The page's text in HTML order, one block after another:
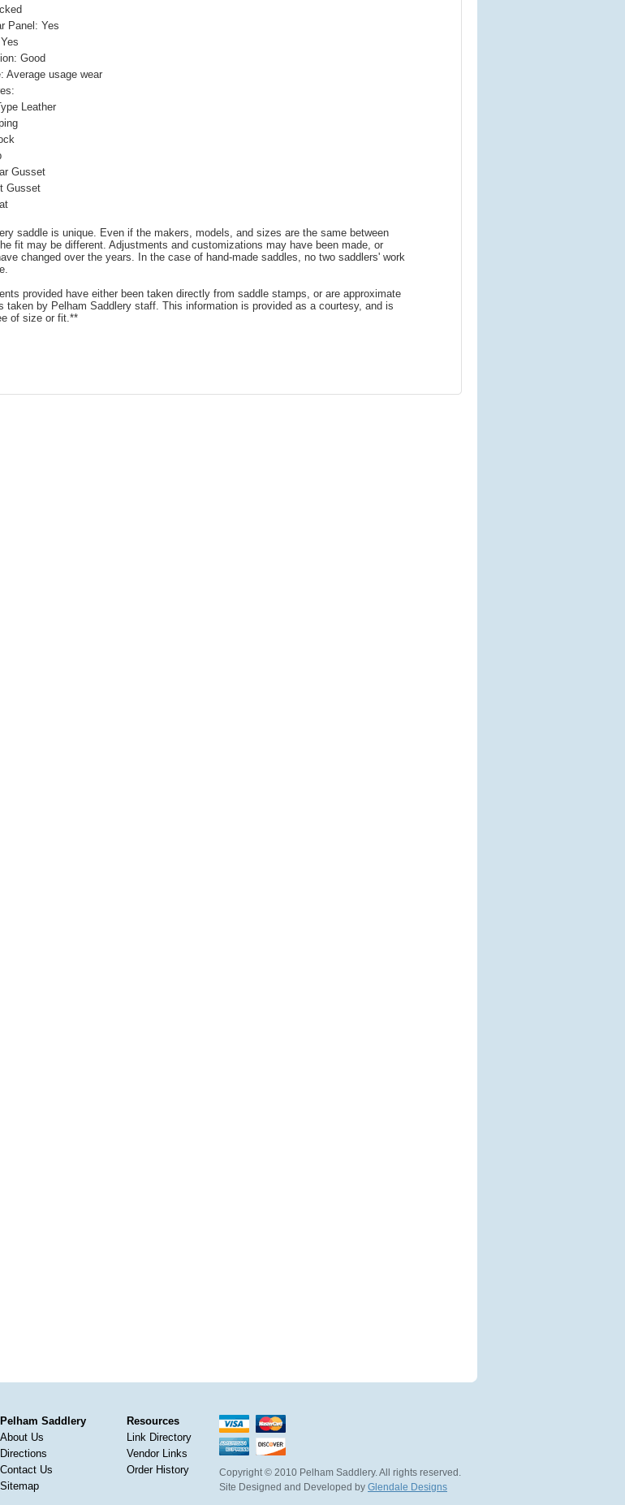
Panel: Yes
Good
Average usage wear
Leather
Gusset
Gusset
saddle is unique. Even if the makers, models, and sizes are the same between
fit may be different. Adjustments and customizations may have been made, or
changed over the years. In the case of hand-made saddles, no two saddlers' work
provided have either been taken directly from saddle stamps, or are approximate
taken by Pelham Saddlery staff. This information is provided as a courtesy, and is
of size or fit.**
Pelham Saddlery
About Us
Directions
Contact Us
Sitemap
Resources
Link Directory
Vendor Links
Order History
Copyright © 2010 Pelham Saddlery. All rights reserved.
Site Designed and Developed by Glendale Designs